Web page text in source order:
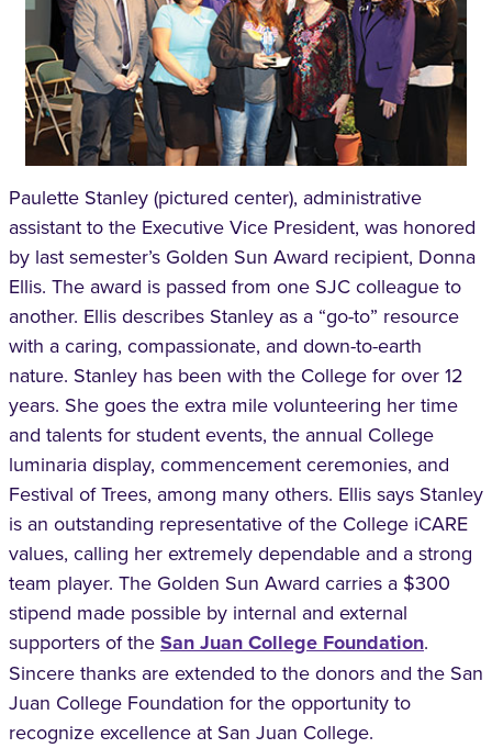
Paulette Stanley (pictured center), administrative
assistant to the Executive Vice President, was honored
by last semester’s Golden Sun Award recipient, Donna
Ellis. The award is passed from one SJC colleague to
another. Ellis describes Stanley as a “go-to” resource
with a caring, compassionate, and down-to-earth
nature. Stanley has been with the College for over 12
years. She goes the extra mile volunteering her time
and talents for student events, the annual College
luminaria display, commencement ceremonies, and
Festival of Trees, among many others. Ellis says Stanley
is an outstanding representative of the College iCARE
values, calling her extremely dependable and a strong
team player. The Golden Sun Award carries a $300
stipend made possible by internal and external
supporters of the San Juan College Foundation.
Sincere thanks are extended to the donors and the San
Juan College Foundation for the opportunity to
recognize excellence at San Juan College.